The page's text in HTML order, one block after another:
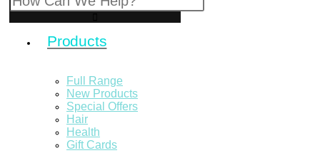
Products
Full Range
New Products
Special Offers
Hair
Health
Gift Cards